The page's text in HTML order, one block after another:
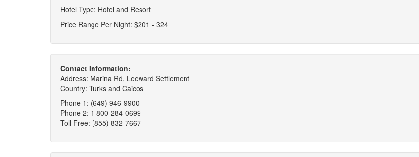
Hotel Type: Hotel and Resort
Price Range Per Night: $201 - 324
Contact Information:
Address: Marina Rd, Leeward Settlement
Country: Turks and Caicos
Phone 1: (649) 946-9900
Phone 2: 1 800-284-0699
Toll Free: (855) 832-7667